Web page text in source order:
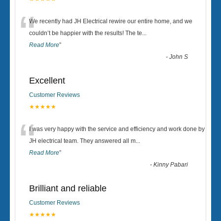
“We recently had JH Electrical rewire our entire home, and we
couldn’t be happier with the results! The te...
Read More”
-John S
Excellent
Customer Reviews
★★★★★
“I was very happy with the service and efficiency and work done by
JH electrical team. They answered all m...
Read More”
-Kinny Pabari
Brilliant and reliable
Customer Reviews
★★★★★